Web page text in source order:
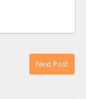
Next Post